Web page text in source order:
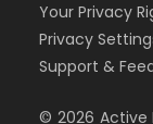
Your Privacy
Privacy
Support &
© 2026 Active